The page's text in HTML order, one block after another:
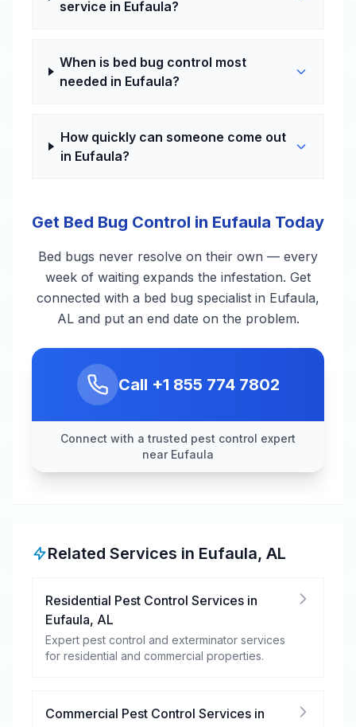
service in Eufaula?
When is bed bug control most
needed in Eufaula?
How quickly can someone come out
in Eufaula?
Get Bed Bug Control in Eufaula Today
Bed bugs never resolve on their own — every
week of waiting expands the infestation. Get
connected with a bed bug specialist in Eufaula,
AL and put an end date on the problem.
Call +1 855 774 7802
Connect with a trusted pest control expert
near Eufaula
Related Services in Eufaula, AL
Residential Pest Control Services in
Eufaula, AL
Expert pest control and exterminator services
for residential and commercial properties.
Commercial Pest Control Services in